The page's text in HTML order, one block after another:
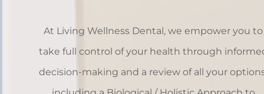
At Living Wellness Dental, we empower you to
take full control of your health through
decision-making and a review of all your